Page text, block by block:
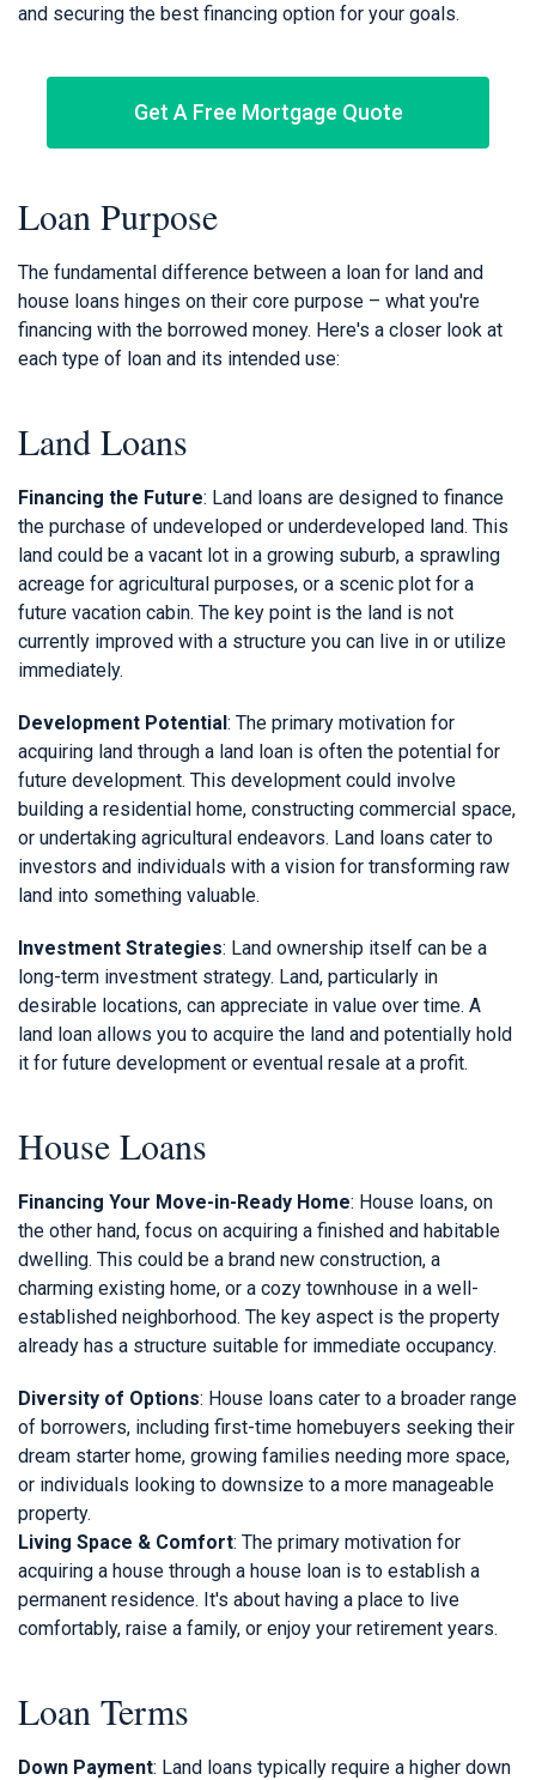
and securing the best financing option for your goals.
Get A Free Mortgage Quote
Loan Purpose
The fundamental difference between a loan for land and
house loans hinges on their core purpose – what you're
financing with the borrowed money. Here's a closer look at
each type of loan and its intended use:
Land Loans
Financing the Future: Land loans are designed to finance
the purchase of undeveloped or underdeveloped land. This
land could be a vacant lot in a growing suburb, a sprawling
acreage for agricultural purposes, or a scenic plot for a
future vacation cabin. The key point is the land is not
currently improved with a structure you can live in or utilize
immediately.
Development Potential: The primary motivation for
acquiring land through a land loan is often the potential for
future development. This development could involve
building a residential home, constructing commercial space,
or undertaking agricultural endeavors. Land loans cater to
investors and individuals with a vision for transforming raw
land into something valuable.
Investment Strategies: Land ownership itself can be a
long-term investment strategy. Land, particularly in
desirable locations, can appreciate in value over time. A
land loan allows you to acquire the land and potentially hold
it for future development or eventual resale at a profit.
House Loans
Financing Your Move-in-Ready Home: House loans, on
the other hand, focus on acquiring a finished and habitable
dwelling. This could be a brand new construction, a
charming existing home, or a cozy townhouse in a well-
established neighborhood. The key aspect is the property
already has a structure suitable for immediate occupancy.
Diversity of Options: House loans cater to a broader range
of borrowers, including first-time homebuyers seeking their
dream starter home, growing families needing more space,
or individuals looking to downsize to a more manageable
property.
Living Space & Comfort: The primary motivation for
acquiring a house through a house loan is to establish a
permanent residence. It's about having a place to live
comfortably, raise a family, or enjoy your retirement years.
Loan Terms
Down Payment: Land loans typically require a higher down